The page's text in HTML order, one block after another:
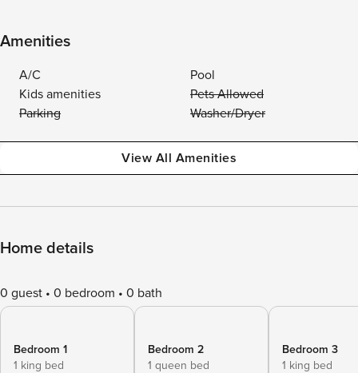
Amenities
A/C
Pool
Kids amenities
Pets Allowed
Parking
Washer/Dryer
View All Amenities
Home details
0 guest 0 bedroom 0 bath
Bedroom 1
1 king bed
Bedroom 2
1 queen bed
Bedroom 3
1 king bed